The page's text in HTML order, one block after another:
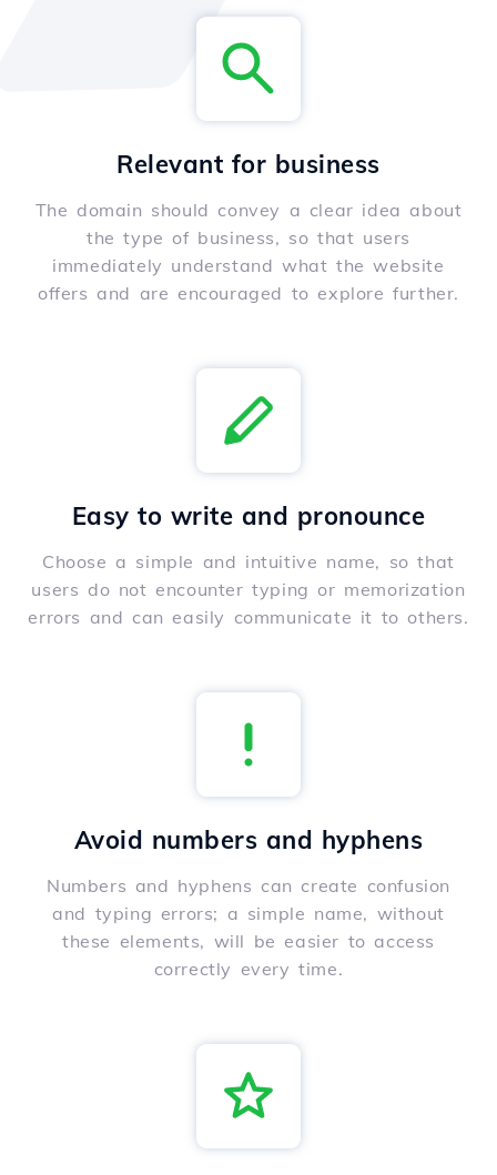
Relevant for business
The domain should convey a clear idea about
the type of business, so that users
immediately understand what the website
offers and are encouraged to explore further.
Easy to write and pronounce
Choose a simple and intuitive name, so that
users do not encounter typing or memorization
errors and can easily communicate it to others.
Avoid numbers and hyphens
Numbers and hyphens can create confusion
and typing errors; a simple name, without
these elements, will be easier to access
correctly every time.